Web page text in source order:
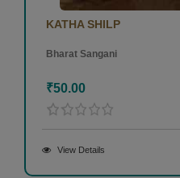
KATHA SHILP
Bharat Sangani
₹50.00
View Details